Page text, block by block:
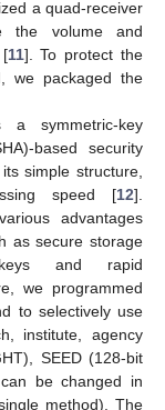
a quad-receiver
the volume and
[11]. To protect the
we packaged the
a symmetric-key
based security
simple structure,
speed [12].
advantages
as secure storage
and rapid
we programmed
to selectively use
institute, agency
SEED (128-bit
be changed in
method). The